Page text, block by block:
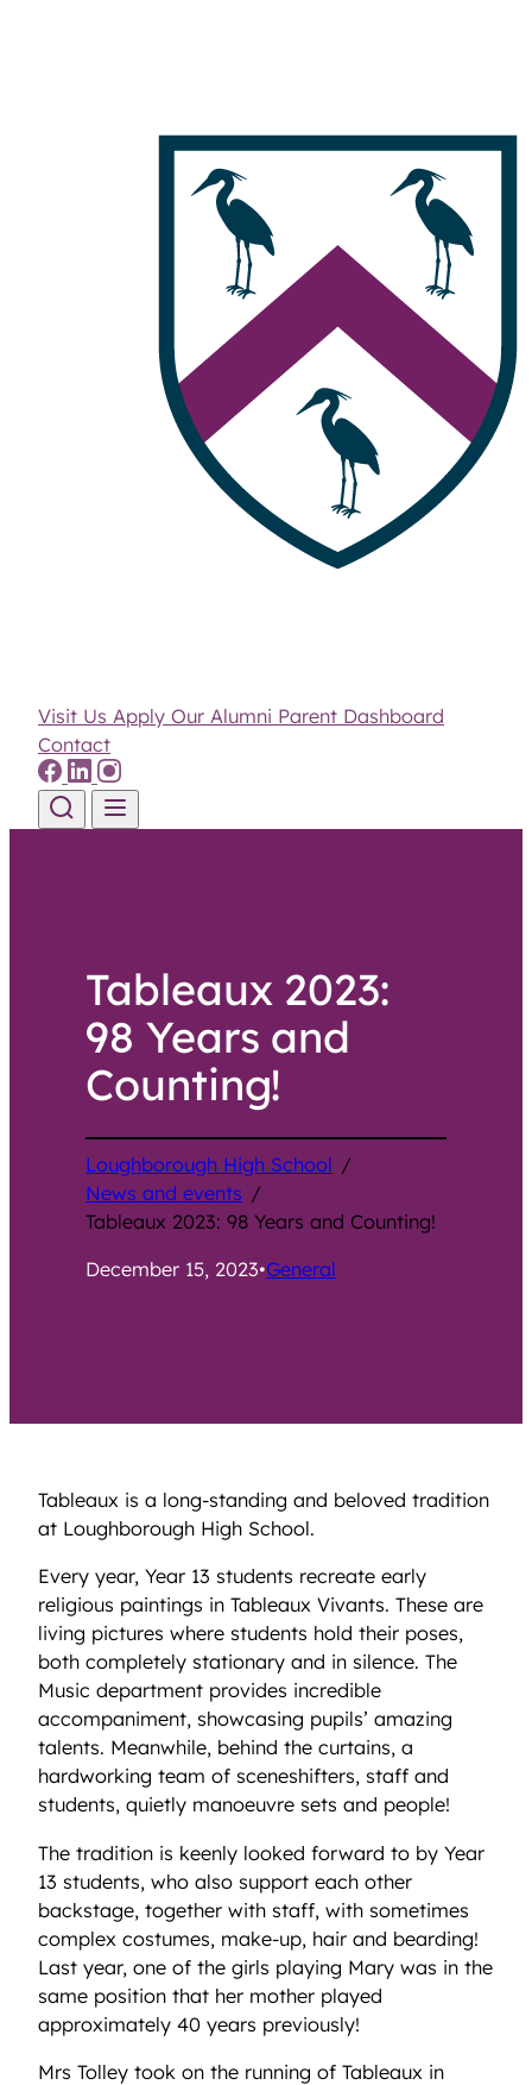
Visit Us Apply Our Alumni Parent Dashboard
Contact
Tableaux 2023:
98 Years and
Counting!
Loughborough High School /
News and events /
Tableaux 2023: 98 Years and Counting!
December 15, 2023•General
Tableaux is a long-standing and beloved tradition
at Loughborough High School.
Every year, Year 13 students recreate early
religious paintings in Tableaux Vivants. These are
living pictures where students hold their poses,
both completely stationary and in silence. The
Music department provides incredible
accompaniment, showcasing pupils’ amazing
talents. Meanwhile, behind the curtains, a
hardworking team of sceneshifters, staff and
students, quietly manoeuvre sets and people!
The tradition is keenly looked forward to by Year
13 students, who also support each other
backstage, together with staff, with sometimes
complex costumes, make-up, hair and bearding!
Last year, one of the girls playing Mary was in the
same position that her mother played
approximately 40 years previously!
Mrs Tolley took on the running of Tableaux in